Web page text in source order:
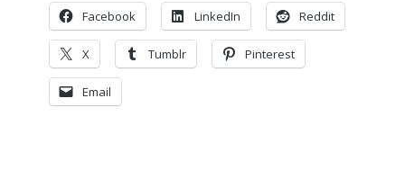
Facebook LinkedIn Reddit
X Tumblr Pinterest
Email